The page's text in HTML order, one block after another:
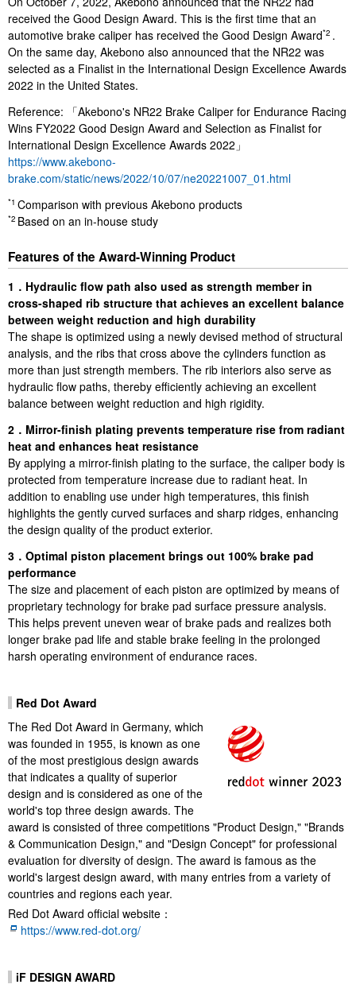
received the Good Design Award. This is the first time that an
automotive brake caliper has received the Good Design Award*2 .
On the same day, Akebono also announced that the NR22 was
selected as a Finalist in the International Design Excellence Awards
2022 in the United States.
Reference: 「Akebono's NR22 Brake Caliper for Endurance Racing
Wins FY2022 Good Design Award and Selection as Finalist for
International Design Excellence Awards 2022」
https://www.akebono-
brake.com/static/news/2022/10/07/ne20221007_01.html
*1 Comparison with previous Akebono products
*2 Based on an in-house study
Features of the Award-Winning Product
1．Hydraulic flow path also used as strength member in
cross-shaped rib structure that achieves an excellent balance
between weight reduction and high durability
The shape is optimized using a newly devised method of structural
analysis, and the ribs that cross above the cylinders function as
more than just strength members. The rib interiors also serve as
hydraulic flow paths, thereby efficiently achieving an excellent
balance between weight reduction and high rigidity.
2．Mirror-finish plating prevents temperature rise from radiant
heat and enhances heat resistance
By applying a mirror-finish plating to the surface, the caliper body is
protected from temperature increase due to radiant heat. In
addition to enabling use under high temperatures, this finish
highlights the gently curved surfaces and sharp ridges, enhancing
the design quality of the product exterior.
3．Optimal piston placement brings out 100% brake pad
performance
The size and placement of each piston are optimized by means of
proprietary technology for brake pad surface pressure analysis.
This helps prevent uneven wear of brake pads and realizes both
longer brake pad life and stable brake feeling in the prolonged
harsh operating environment of endurance races.
Red Dot Award
The Red Dot Award in Germany, which
was founded in 1955, is known as one
of the most prestigious design awards
that indicates a quality of superior
design and is considered as one of the
world's top three design awards. The
award is consisted of three competitions "Product Design," "Brands
& Communication Design," and "Design Concept" for professional
evaluation for diversity of design. The award is famous as the
world's largest design award, with many entries from a variety of
countries and regions each year.
Red Dot Award official website：
https://www.red-dot.org/
iF DESIGN AWARD